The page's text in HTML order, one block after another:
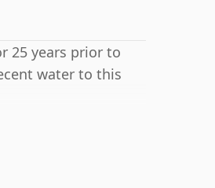
25 years prior to
water to this